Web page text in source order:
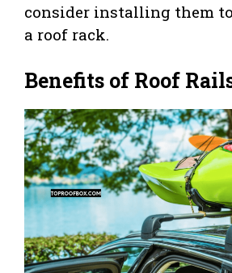
consider installing them
a roof rack.
Benefits of Roof